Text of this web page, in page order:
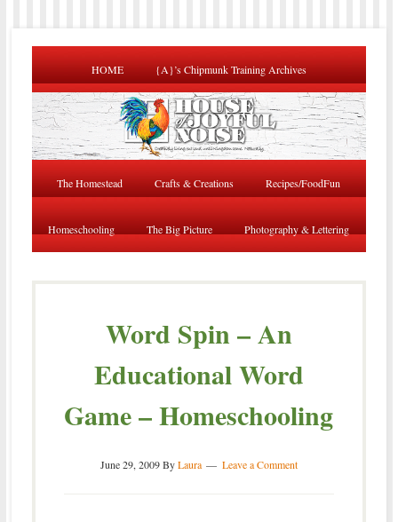
HOME {A}’s Chipmunk Training Archives
The Homestead Crafts & Creations Recipes/FoodFun
Homeschooling The Big Picture Photography & Lettering
Word Spin – An
Educational Word
Game – Homeschooling
June 29, 2009ByLaura Leave a Comment